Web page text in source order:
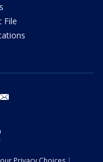
File